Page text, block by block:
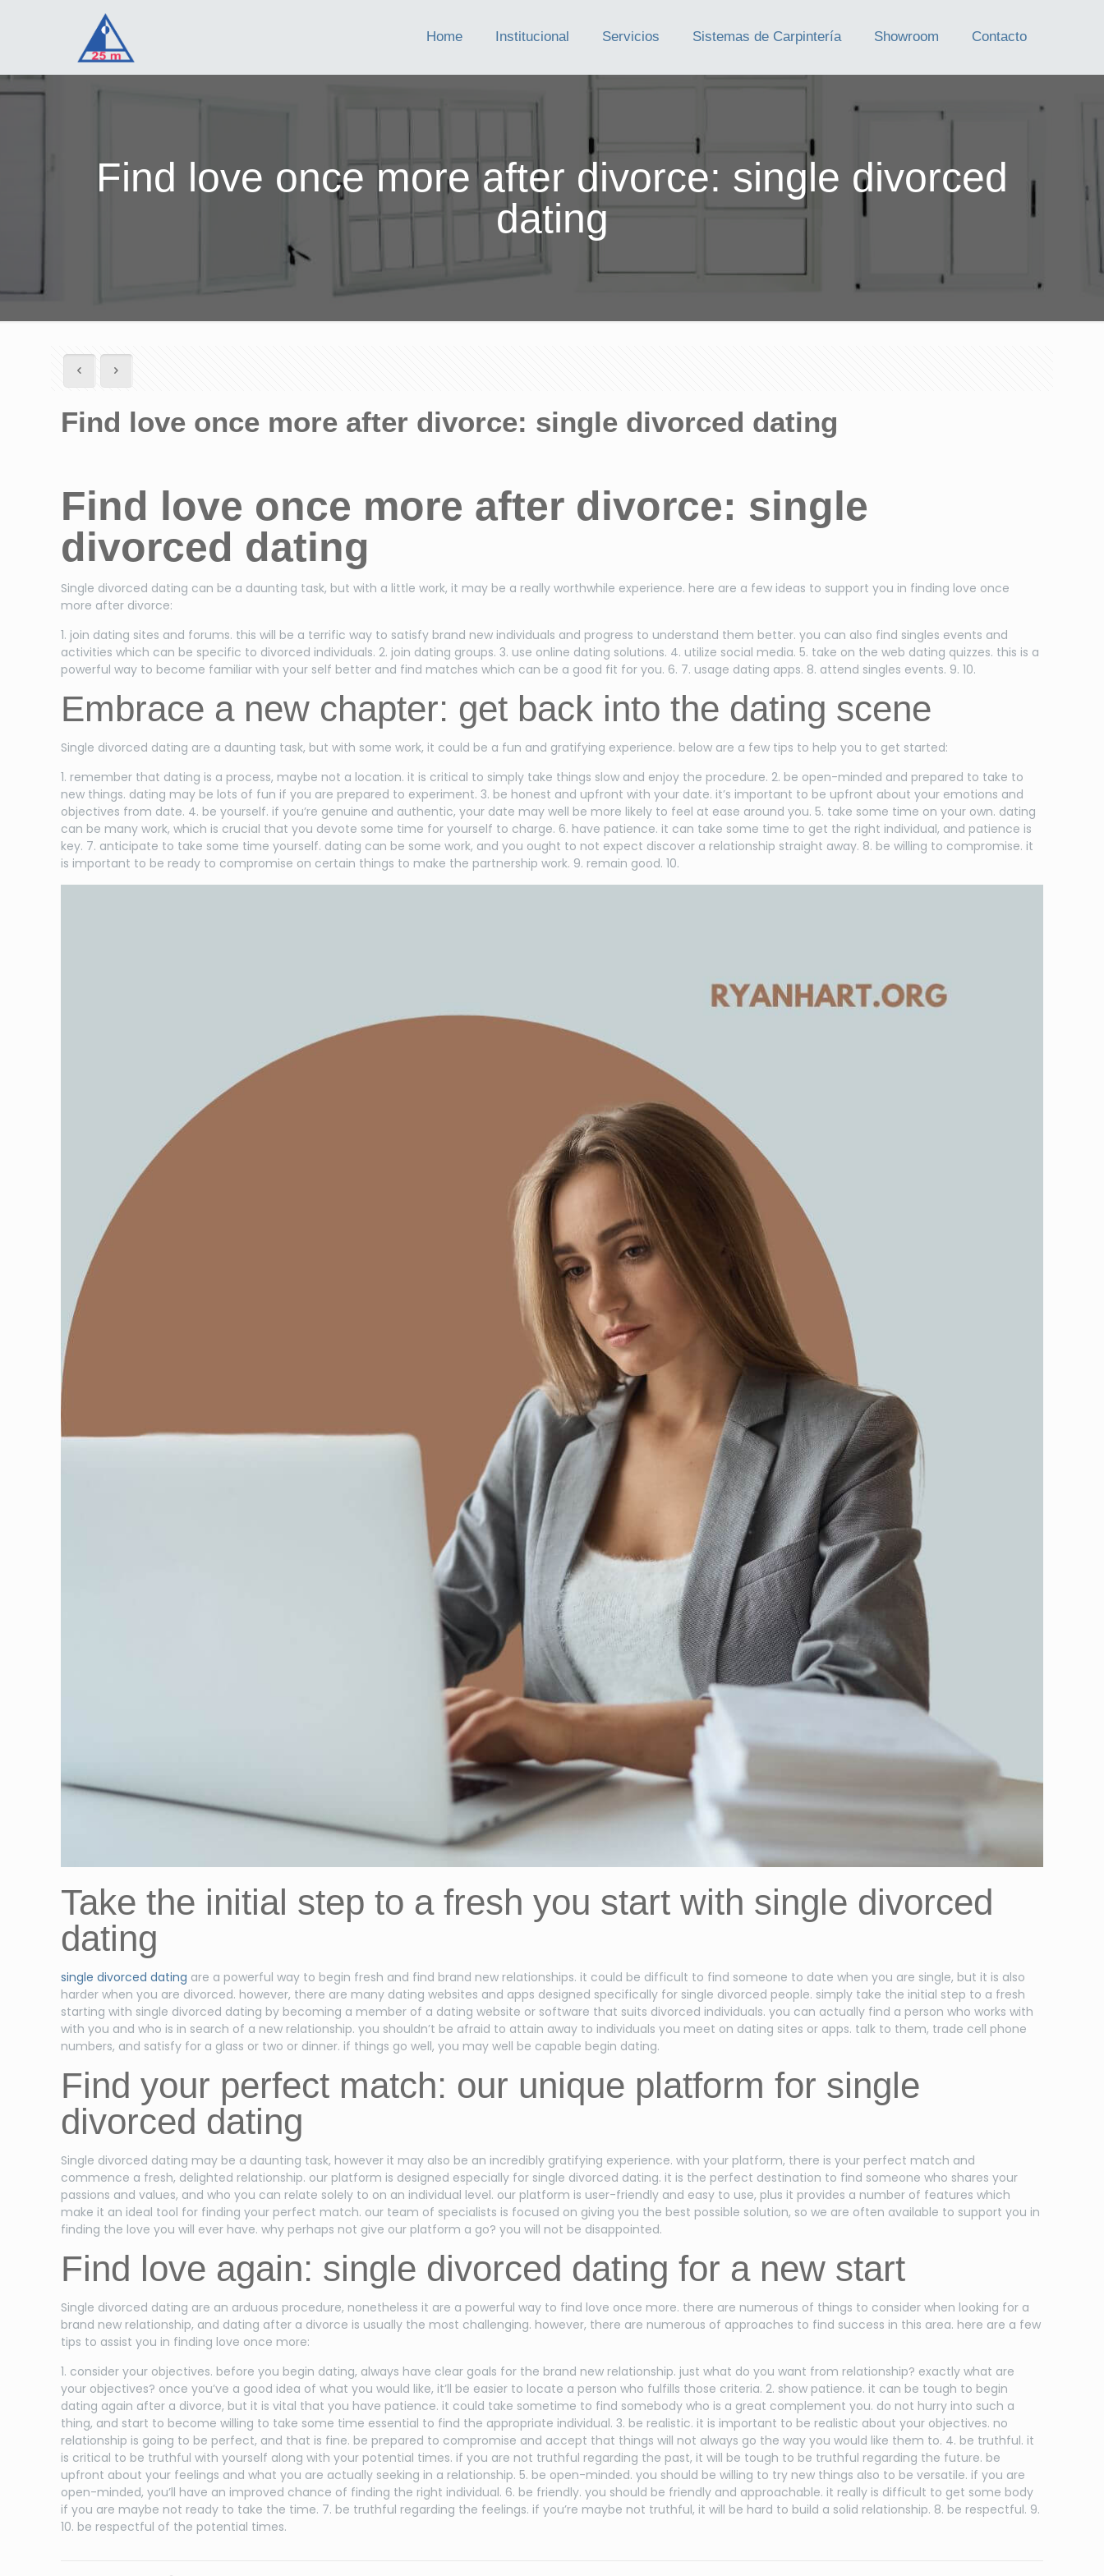
Home Institucional Servicios Sistemas de Carpintería Showroom Contacto
Find love once more after divorce: single divorced
dating
Find love once more after divorce: single divorced dating
Find love once more after divorce: single
divorced dating
Single divorced dating can be a daunting task, but with a little work, it may be a really worthwhile experience. here are a few ideas to support you in finding love once
more after divorce:
1. join dating sites and forums. this will be a terrific way to satisfy brand new individuals and progress to understand them better. you can also find singles events and
activities which can be specific to divorced individuals. 2. join dating groups. 3. use online dating solutions. 4. utilize social media. 5. take on the web dating quizzes. this is a
powerful way to become familiar with your self better and find matches which can be a good fit for you. 6. 7. usage dating apps. 8. attend singles events. 9. 10.
Embrace a new chapter: get back into the dating scene
Single divorced dating are a daunting task, but with some work, it could be a fun and gratifying experience. below are a few tips to help you to get started:
1. remember that dating is a process, maybe not a location. it is critical to simply take things slow and enjoy the procedure. 2. be open-minded and prepared to take to
new things. dating may be lots of fun if you are prepared to experiment. 3. be honest and upfront with your date. it’s important to be upfront about your emotions and
objectives from date. 4. be yourself. if you’re genuine and authentic, your date may well be more likely to feel at ease around you. 5. take some time on your own. dating
can be many work, which is crucial that you devote some time for yourself to charge. 6. have patience. it can take some time to get the right individual, and patience is
key. 7. anticipate to take some time yourself. dating can be some work, and you ought to not expect discover a relationship straight away. 8. be willing to compromise. it
is important to be ready to compromise on certain things to make the partnership work. 9. remain good. 10.
Take the initial step to a fresh you start with single divorced
dating
single divorced dating are a powerful way to begin fresh and find brand new relationships. it could be difficult to find someone to date when you are single, but it is also
harder when you are divorced. however, there are many dating websites and apps designed specifically for single divorced people. simply take the initial step to a fresh
starting with single divorced dating by becoming a member of a dating website or software that suits divorced individuals. you can actually find a person who works with
with you and who is in search of a new relationship. you shouldn’t be afraid to attain away to individuals you meet on dating sites or apps. talk to them, trade cell phone
numbers, and satisfy for a glass or two or dinner. if things go well, you may well be capable begin dating.
Find your perfect match: our unique platform for single
divorced dating
Single divorced dating may be a daunting task, however it may also be an incredibly gratifying experience. with your platform, there is your perfect match and
commence a fresh, delighted relationship. our platform is designed especially for single divorced dating. it is the perfect destination to find someone who shares your
passions and values, and who you can relate solely to on an individual level. our platform is user-friendly and easy to use, plus it provides a number of features which
make it an ideal tool for finding your perfect match. our team of specialists is focused on giving you the best possible solution, so we are often available to support you in
finding the love you will ever have. why perhaps not give our platform a go? you will not be disappointed.
Find love again: single divorced dating for a new start
Single divorced dating are an arduous procedure, nonetheless it are a powerful way to find love once more. there are numerous of things to consider when looking for a
brand new relationship, and dating after a divorce is usually the most challenging. however, there are numerous of approaches to find success in this area. here are a few
tips to assist you in finding love once more:
1. consider your objectives. before you begin dating, always have clear goals for the brand new relationship. just what do you want from relationship? exactly what are
your objectives? once you’ve a good idea of what you would like, it’ll be easier to locate a person who fulfills those criteria. 2. show patience. it can be tough to begin
dating again after a divorce, but it is vital that you have patience. it could take sometime to find somebody who is a great complement you. do not hurry into such a
thing, and start to become willing to take some time essential to find the appropriate individual. 3. be realistic. it is important to be realistic about your objectives. no
relationship is going to be perfect, and that is fine. be prepared to compromise and accept that things will not always go the way you would like them to. 4. be truthful. it
is critical to be truthful with yourself along with your potential times. if you are not truthful regarding the past, it will be tough to be truthful regarding the future. be
upfront about your feelings and what you are actually seeking in a relationship. 5. be open-minded. you should be willing to try new things also to be versatile. if you are
open-minded, you’ll have an improved chance of finding the right individual. 6. be friendly. you should be friendly and approachable. it really is difficult to get some body
if you are maybe not ready to take the time. 7. be truthful regarding the feelings. if you’re maybe not truthful, it will be hard to build a solid relationship. 8. be respectful. 9.
10. be respectful of the potential times.